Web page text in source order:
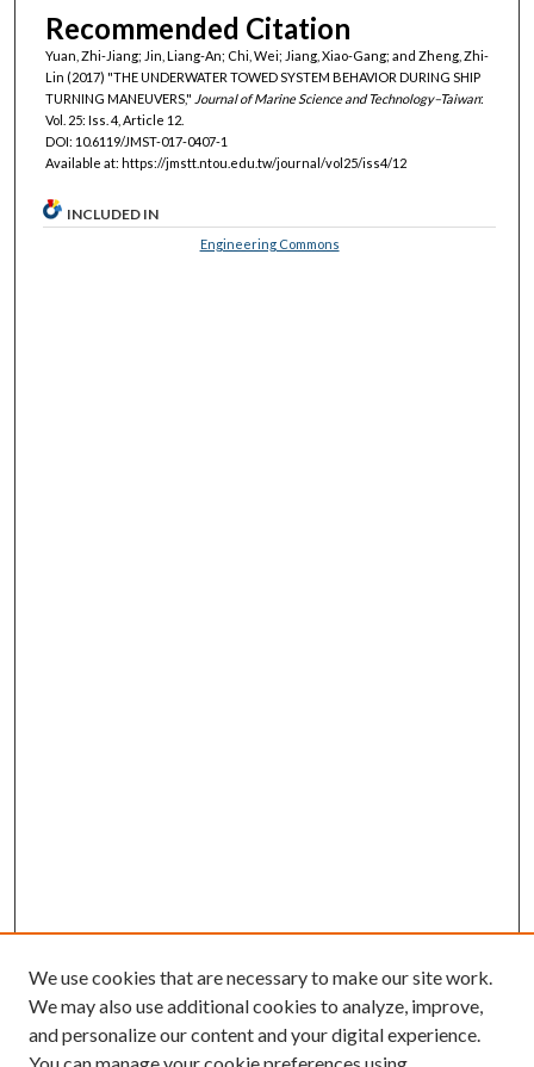
Recommended Citation
Yuan, Zhi-Jiang; Jin, Liang-An; Chi, Wei; Jiang, Xiao-Gang; and Zheng, Zhi-
Lin (2017) "THE UNDERWATER TOWED SYSTEM BEHAVIOR DURING SHIP
TURNING MANEUVERS," Journal of Marine Science and Technology–Taiwan:
Vol. 25: Iss. 4, Article 12.
DOI: 10.6119/JMST-017-0407-1
Available at: https://jmstt.ntou.edu.tw/journal/vol25/iss4/12
INCLUDED IN
Engineering Commons
We use cookies that are necessary to make our site work.
We may also use additional cookies to analyze, improve,
and personalize our content and your digital experience.